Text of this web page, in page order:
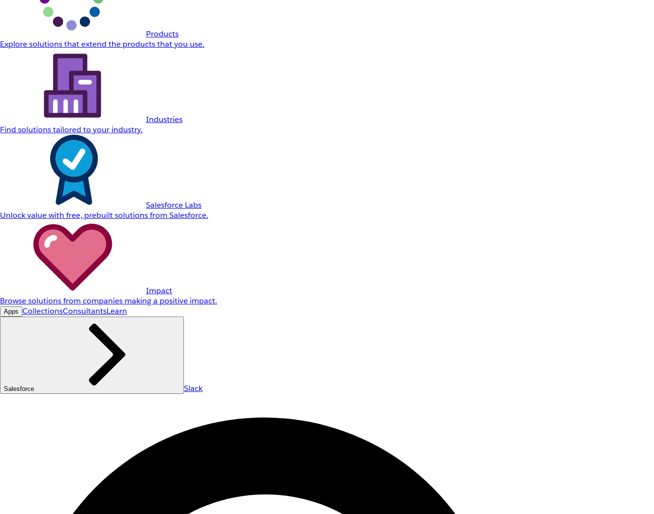
Products
Explore solutions that extend the products that you use.
Industries
Find solutions tailored to your industry.
Salesforce Labs
Unlock value with free, prebuilt solutions from Salesforce.
Impact
Browse solutions from companies making a positive impact.
Apps CollectionsConsultantsLearn
Salesforce Slack